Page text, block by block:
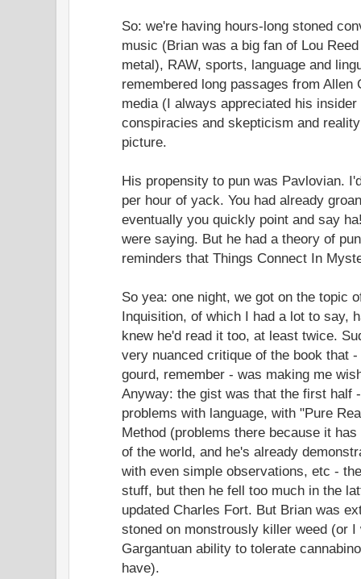
So: we're having hours-long stoned
music (Brian was a big fan of Lou
metal), RAW, sports, language and
remembered long passages from Allen
media (I always appreciated his
conspiracies and skepticism and
picture.
His propensity to pun was Pavlovian.
per hour of yack. You had already
eventually you quickly point and say
were saying. But he had a theory of
reminders that Things Connect In
So yea: one night, we got on the topic
Inquisition, of which I had a lot to say,
knew he'd read it too, at least twice.
very nuanced critique of the book that
gourd, remember - was making me
Anyway: the gist was that the first half
problems with language, with "Pure
Method (problems there because it
of the world, and he's already
with even simple observations, etc -
stuff, but then he fell too much in the
updated Charles Fort. But Brian was
stoned on monstrously killer weed (or I
Gargantuan ability to tolerate
have).